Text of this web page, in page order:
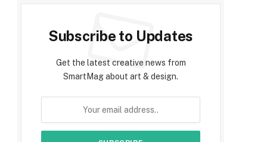
Subscribe to Updates
Get the latest creative news from
SmartMag about art & design.